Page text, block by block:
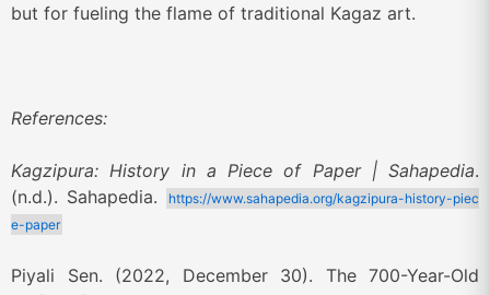
but for fueling the flame of traditional Kagaz art.
References:
Kagzipura: History in a Piece of Paper | Sahapedia.
(n.d.). Sahapedia.
https://www.sahapedia.org/kagzipura-history-piec
e-paper
Piyali Sen. (2022, December 30). The 700-Year-Old